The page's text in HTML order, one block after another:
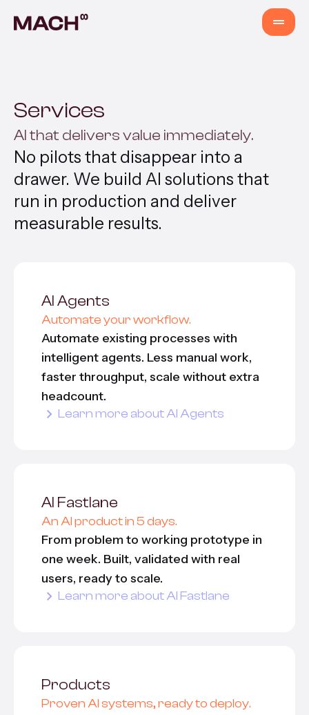
AI Agents
AI Fastlane
Products
Venture Building
All services
Services
AI that delivers value immediately.
No pilots that disappear into a
drawer. We build AI solutions that
run in production and deliver
measurable results.
AI Agents
Automate your workflow.
Automate existing processes with
intelligent agents. Less manual work,
faster throughput, scale without extra
headcount.
Learn more about AI Agents
AI Fastlane
An AI product in 5 days.
From problem to working prototype in
one week. Built, validated with real
users, ready to scale.
Learn more about AI Fastlane
Products
Proven AI systems, ready to deploy.